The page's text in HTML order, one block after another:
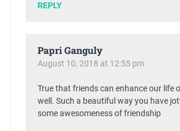
REPLY
Papri Ganguly
August 10, 2018 at 12:55 pm
True that friends can enhance our life
well. Such a beautiful way you have
some awesomeness of friendship